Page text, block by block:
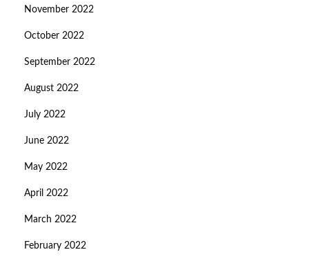
November 2022
October 2022
September 2022
August 2022
July 2022
June 2022
May 2022
April 2022
March 2022
February 2022